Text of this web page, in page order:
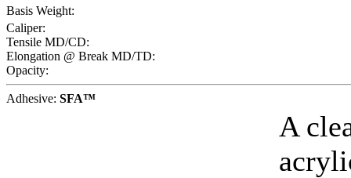
Basis Weight:
Caliper:
Tensile MD/CD:
Elongation @ Break MD/TD:
Opacity:
Adhesive: SFA™
A